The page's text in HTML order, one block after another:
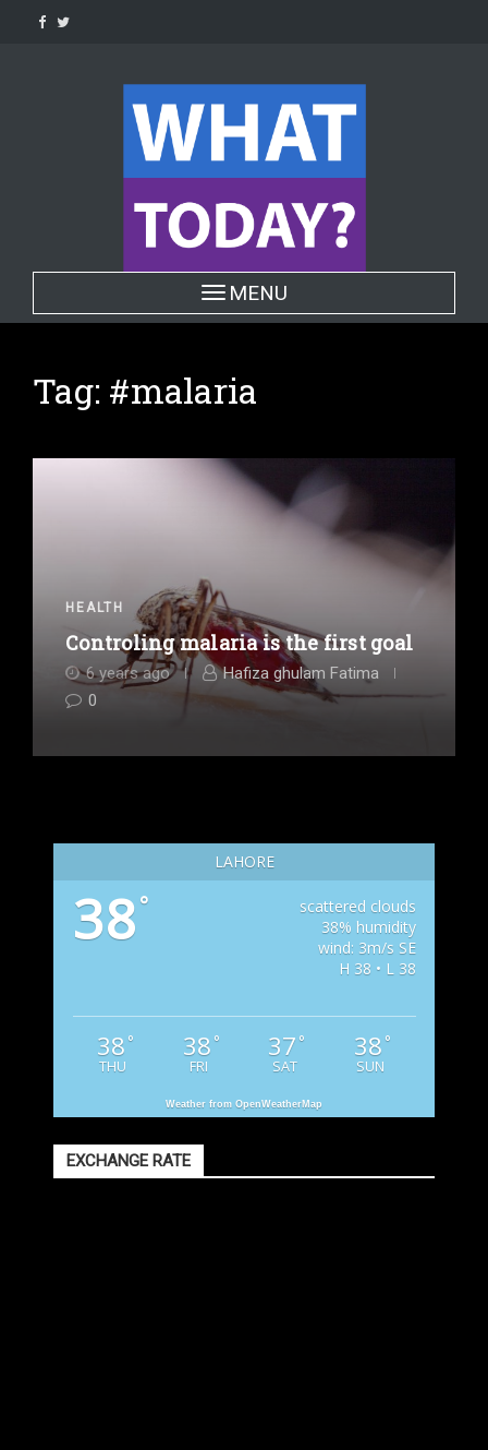
Toggle navigation
MENU
Tag: #malaria
HEALTH
Controling malaria is the first goal
6 years ago
Hafiza ghulam Fatima
0
LAHORE
38°
scattered clouds
38% humidity
wind: 3m/s SE
H 38 • L 38
38 °
THU
38 °
FRI
37 °
SAT
38 °
SUN
Weather from OpenWeatherMap
EXCHANGE RATE